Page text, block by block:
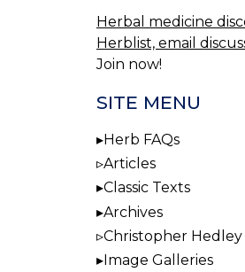
Herbal medicine
Herblist, email
Join now!
SITE MENU
Herb FAQs
Articles
Classic Texts
Archives
Christopher Hedley
Image Galleries